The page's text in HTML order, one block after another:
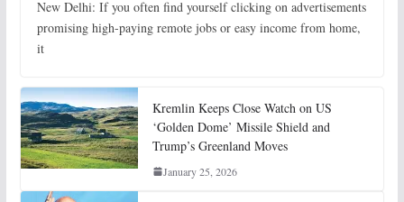
New Delhi: If you often find yourself clicking on advertisements
promising high-paying remote jobs or easy income from home,
it
Kremlin Keeps Close Watch on US
‘Golden Dome’ Missile Shield and
Trump’s Greenland Moves
January 25, 2026